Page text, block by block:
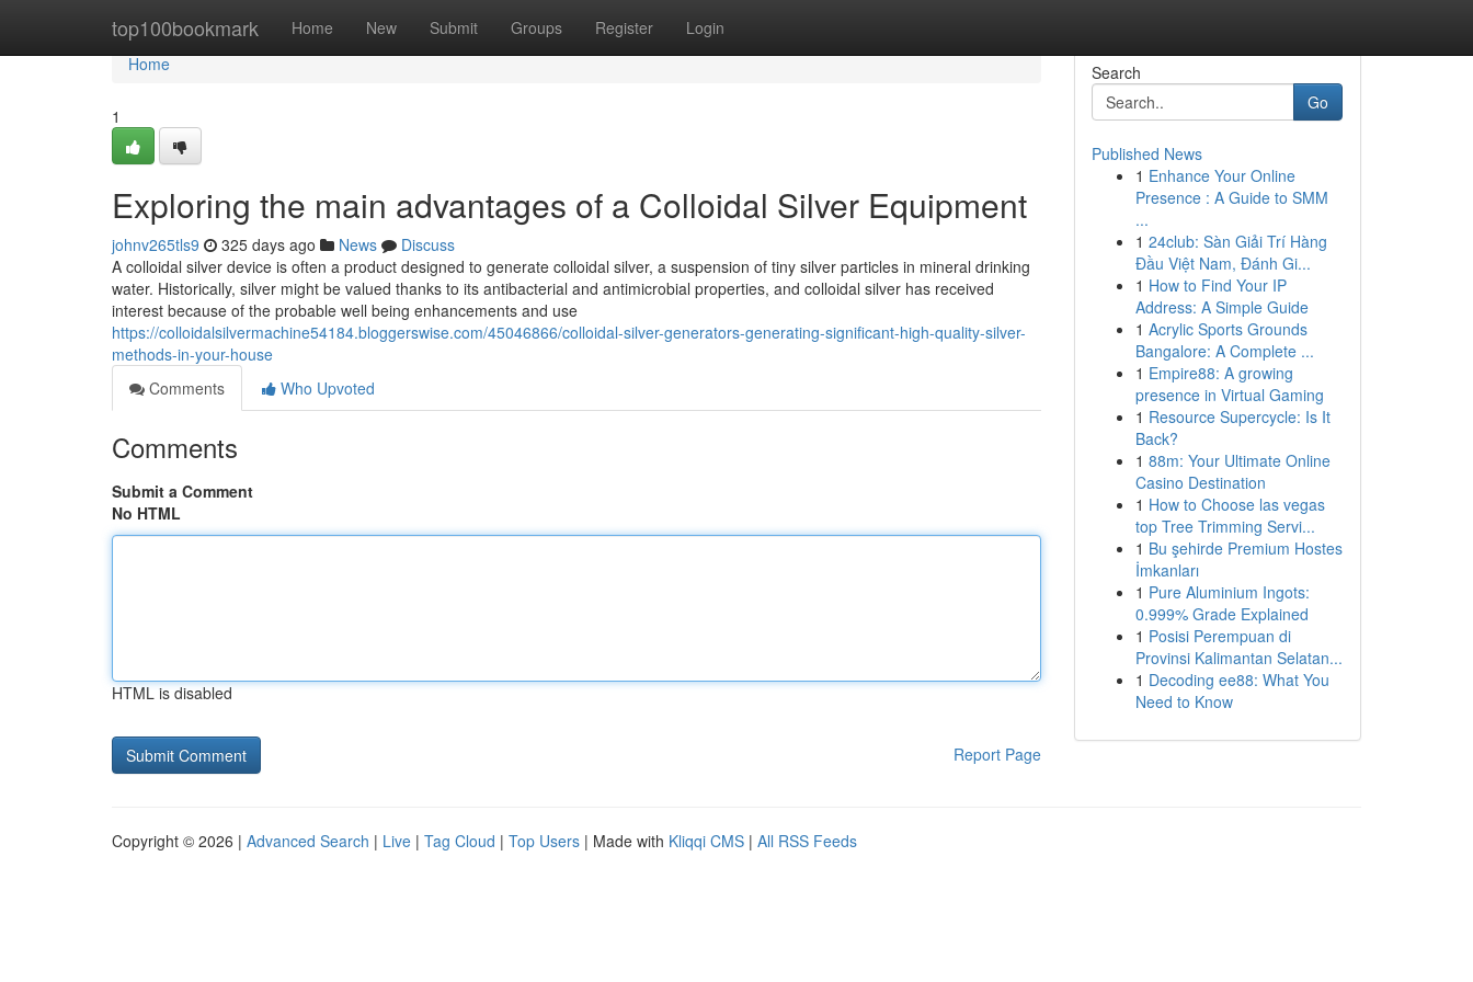
top100bookmark Home New Submit Groups Register Login
Home
Home
1
Exploring the main advantages of a Colloidal Silver Equipment
johnv265tls9 325 days ago News
Discuss
A colloidal silver device is often a product designed to generate colloidal silver, a suspension of tiny silver particles in mineral drinking
water. Historically, silver might be valued thanks to its antibacterial and antimicrobial properties, and colloidal silver has received
interest because of the probable well being enhancements and use
https://colloidalsilvermachine54184.bloggerswise.com/45046866/colloidal-silver-generators-generating-significant-high-quality-silver-
methods-in-your-house
Comments
Who Upvoted
Comments
Submit a Comment
No HTML
HTML is disabled
Report Page
Search
Go
Published News
1 Enhance Your Online
Presence : A Guide to SMM
...
1 24club: Sàn Giải Trí Hàng
Đầu Việt Nam, Đánh Gi...
1 How to Find Your IP
Address: A Simple Guide
1 Acrylic Sports Grounds
Bangalore: A Complete ...
1 Empire88: A growing
presence in Virtual Gaming
1 Resource Supercycle: Is It
Back?
1 88m: Your Ultimate Online
Casino Destination
1 How to Choose las vegas
top Tree Trimming Servi...
1 Bu şehirde Premium Hostes
İmkanları
1 Pure Aluminium Ingots:
0.999% Grade Explained
1 Posisi Perempuan di
Provinsi Kalimantan Selatan...
1 Decoding ee88: What You
Need to Know
Copyright © 2026 | Advanced Search | Live | Tag Cloud | Top Users | Made with Kliqqi CMS | All RSS Feeds